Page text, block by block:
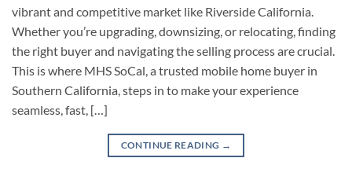
vibrant and competitive market like Riverside California.
Whether you’re upgrading, downsizing, or relocating, finding
the right buyer and navigating the selling process are crucial.
This is where MHS SoCal, a trusted mobile home buyer in
Southern California, steps in to make your experience
seamless, fast, […]
CONTINUE READING →